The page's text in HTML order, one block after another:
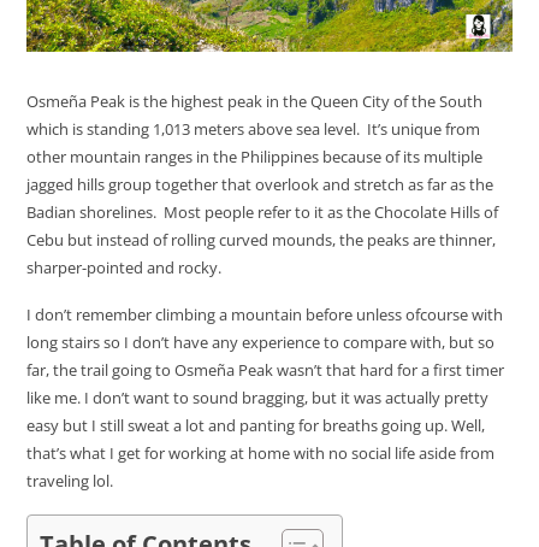
Osmeña Peak is the highest peak in the Queen City of the South
which is standing 1,013 meters above sea level. It’s unique from
other mountain ranges in the Philippines because of its multiple
jagged hills group together that overlook and stretch as far as the
Badian shorelines. Most people refer to it as the Chocolate Hills of
Cebu but instead of rolling curved mounds, the peaks are thinner,
sharper-pointed and rocky.
I don’t remember climbing a mountain before unless ofcourse with
long stairs so I don’t have any experience to compare with, but so
far, the trail going to Osmeña Peak wasn’t that hard for a first timer
like me. I don’t want to sound bragging, but it was actually pretty
easy but I still sweat a lot and panting for breaths going up. Well,
that’s what I get for working at home with no social life aside from
traveling lol.